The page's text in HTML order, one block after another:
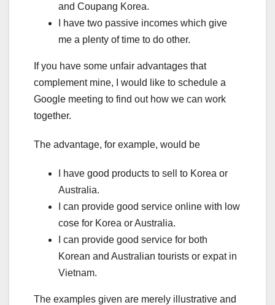
and Coupang Korea.
I have two passive incomes which give
me a plenty of time to do other.
If you have some unfair advantages that
complement mine, I would like to schedule a
Google meeting to find out how we can work
together.
The advantage, for example, would be
I have good products to sell to Korea or
Australia.
I can provide good service online with low
cose for Korea or Australia.
I can provide good service for both
Korean and Australian tourists or expat in
Vietnam.
The examples given are merely illustrative and